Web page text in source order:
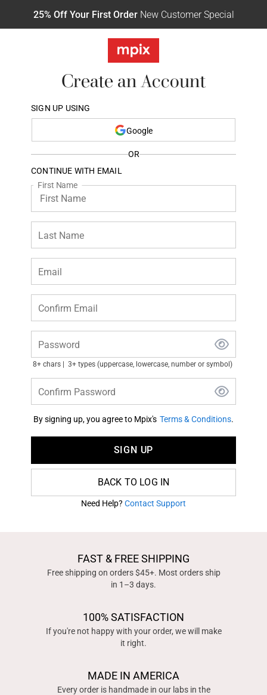
25% Off Your First OrderNew Customer Special
Create an Account
SIGN UP USING
Google
OR
CONTINUE WITH EMAIL
First Name
Last Name
Email
Confirm Email
Password
8+ chars 3+ types (uppercase, lowercase, number or symbol)
Confirm Password
By signing up, you agree to Mpix's Terms & Conditions.
SIGN UP
BACK TO LOG IN
Need Help? Contact Support
FAST & FREE SHIPPING
Free shipping on orders $45+. Most orders ship
in 1–3 days.
100% SATISFACTION
If you're not happy with your order, we will make
it right.
MADE IN AMERICA
Every order is handmade in our labs in the